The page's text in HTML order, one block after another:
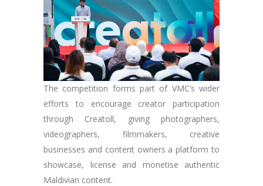
The competition forms part of VMC’s wider
efforts to encourage creator participation
through Creatoll, giving photographers,
videographers, filmmakers, creative
businesses and content owners a platform to
showcase, license and monetise authentic
Maldivian content.